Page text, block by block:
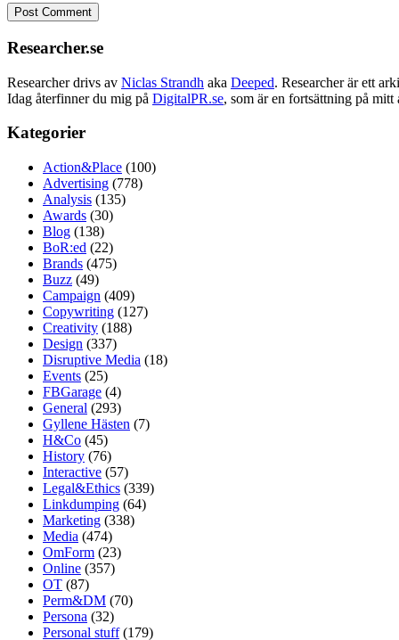
Researcher.se
Researcher drivs av Niclas Strandh aka Deeped. Researcher är ett
Idag återfinner du mig på DigitalPR.se, som är en fortsättning på
Kategorier
Action&Place (100)
Advertising (778)
Analysis (135)
Awards (30)
Blog (138)
BoR:ed (22)
Brands (475)
Buzz (49)
Campaign (409)
Copywriting (127)
Creativity (188)
Design (337)
Disruptive Media (18)
Events (25)
FBGarage (4)
General (293)
Gyllene Hästen (7)
H&Co (45)
History (76)
Interactive (57)
Legal&Ethics (339)
Linkdumping (64)
Marketing (338)
Media (474)
OmForm (23)
Online (357)
OT (87)
Perm&DM (70)
Persona (32)
Personal stuff(179)